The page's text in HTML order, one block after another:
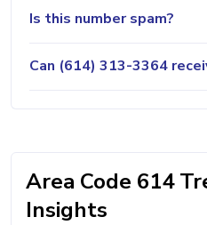
Is this number spam?
Can (614) 313-3364
Area Code 614
Insights